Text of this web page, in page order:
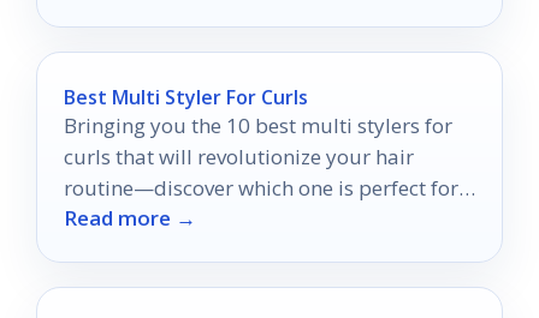
Best Multi Styler For Curls
Bringing you the 10 best multi stylers for
curls that will revolutionize your hair
routine—discover which one is perfect for
your styling needs!
Read more →